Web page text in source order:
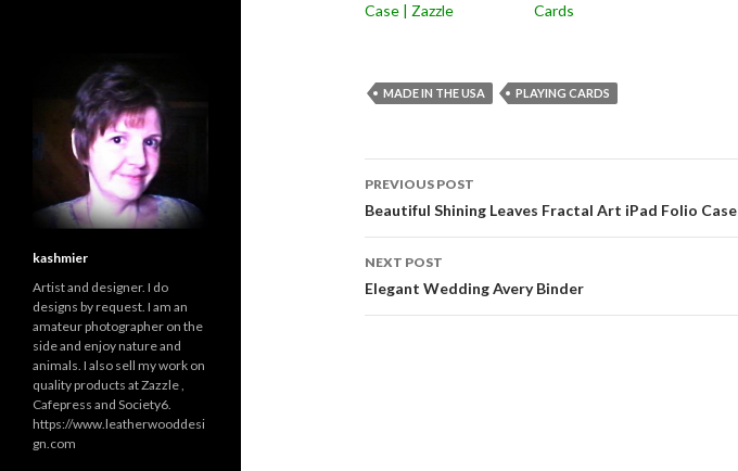
Case | Zazzle
Cards
MADE IN THE USA PLAYING CARDS
Post
navigation
PREVIOUS POST
Beautiful Shining Leaves Fractal Art iPad Folio Case
NEXT POST
Elegant Wedding Avery Binder
kashmier
Artist and designer. I do
designs by request. I am an
amateur photographer on the
side and enjoy nature and
animals. I also sell my work on
quality products at Zazzle ,
Cafepress and Society6.
https://www.leatherwooddesi
gn.com